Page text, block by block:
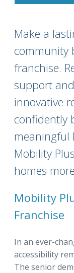
Make a
community
franchise.
support
innovative
confidently
meaningful
Mobility
homes
Mobility
Franchise
In an ever-
accessibility
The senior